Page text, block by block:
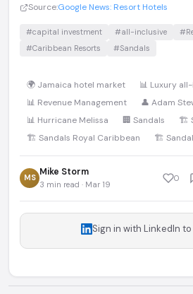
Source:Google News: Resort Hotels
#capital investment #all-inclusive
#Caribbean Resorts
#Sandals
🌍 Jamaica hotel market
📊 Luxury
📊 Revenue Management
👤 Adam
📊 Hurricane Melissa
🏢 Sandals
🏗️
🏗️ Sandals Royal Caribbean
🏗️
MS Mike Storm
3 min read · Mar 19
0
Sign in with LinkedIn